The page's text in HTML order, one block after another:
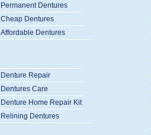
Permanent Dentures
Cheap Dentures
Affordable Dentures
Denture Repair
Dentures Care
Denture Home Repair Kit
Relining Dentures